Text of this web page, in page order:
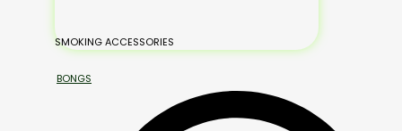
SMOKING ACCESSORIES
BONGS